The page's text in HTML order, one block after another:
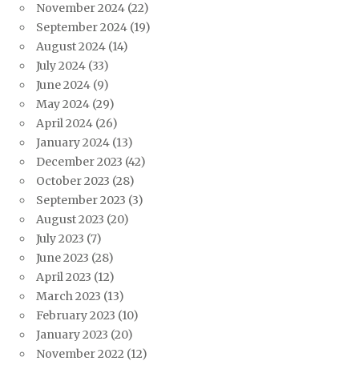
November 2024 (22)
September 2024 (19)
August 2024 (14)
July 2024 (33)
June 2024 (9)
May 2024 (29)
April 2024 (26)
January 2024 (13)
December 2023 (42)
October 2023 (28)
September 2023 (3)
August 2023 (20)
July 2023 (7)
June 2023 (28)
April 2023 (12)
March 2023 (13)
February 2023 (10)
January 2023 (20)
November 2022 (12)